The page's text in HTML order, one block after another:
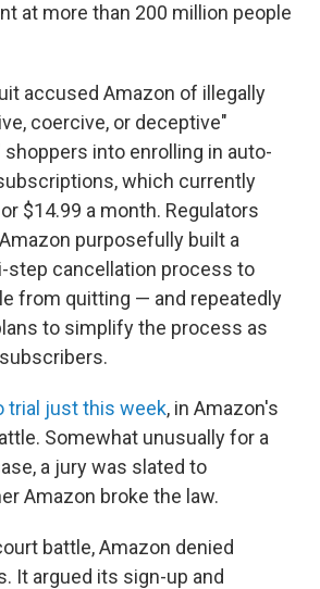
at more than 200 million people
accused Amazon of illegally
coercive, or deceptive"
into enrolling in auto-
which currently
$14.99 a month. Regulators
purposefully built a
step cancellation process to
from quitting — and repeatedly
to simplify the process as
trial just this week, in Amazon's
Somewhat unusually for a
a jury was slated to
Amazon broke the law.
battle, Amazon denied
It argued its sign-up and